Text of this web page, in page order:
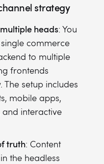
strategy
heads: You
commerce
to multiple
frontends
The setup includes
mobile apps,
interactive
truth: Content
the headless